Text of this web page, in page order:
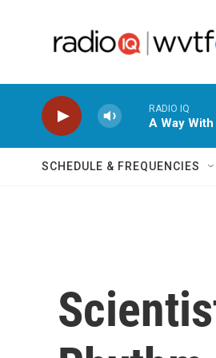
RADIO IQ
A Way
SCHEDULE & FREQUENCIES